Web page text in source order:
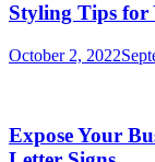
Styling Tips for
October 2, 2022
Expose Your